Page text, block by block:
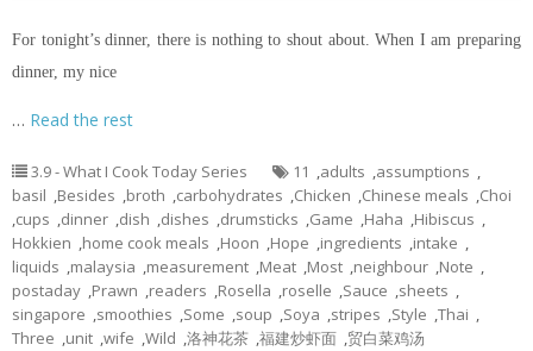
For tonight’s dinner, there is nothing to shout about. When I am preparing
dinner, my nice
… Read the rest
3.9 - What I Cook Today Series 11 ,adults ,assumptions ,
basil ,Besides ,broth ,carbohydrates ,Chicken ,Chinese meals ,Choi
,cups ,dinner ,dish ,dishes ,drumsticks ,Game ,Haha ,Hibiscus ,
Hokkien ,home cook meals ,Hoon ,Hope ,ingredients ,intake ,
liquids ,malaysia ,measurement ,Meat ,Most ,neighbour ,Note ,
postaday ,Prawn ,readers ,Rosella ,roselle ,Sauce ,sheets ,
singapore ,smoothies ,Some ,soup ,Soya ,stripes ,Style ,Thai ,
Three ,unit ,wife ,Wild ,洛神花茶 ,福建炒虾面 ,贸白菜鸡汤